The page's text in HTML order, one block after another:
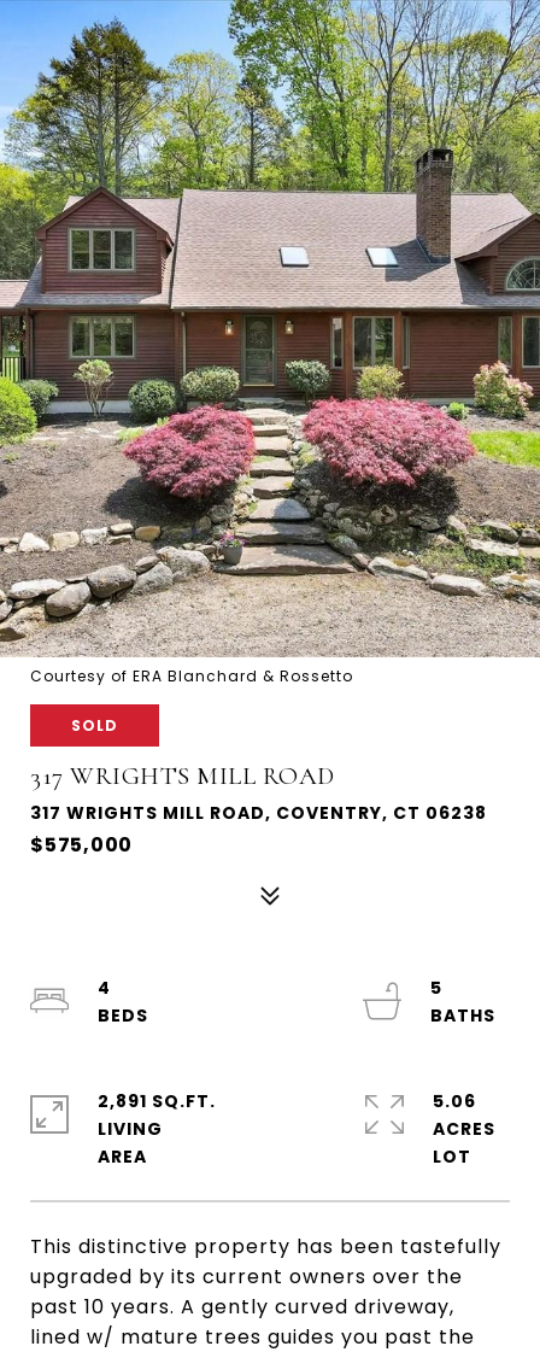
Courtesy of ERA Blanchard & Rossetto
SOLD
317 WRIGHTS MILL ROAD
317 WRIGHTS MILL ROAD, COVENTRY, CT 06238
$575,000
This distinctive property has been tastefully
upgraded by its current owners over the
past 10 years. A gently curved driveway,
lined w/ mature trees guides you past the
4
5
2,891 SQ.FT.
LIVING
5.06
ACRES